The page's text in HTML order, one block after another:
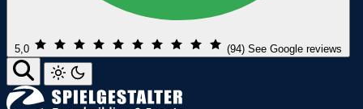
5,0 (94) See Google reviews